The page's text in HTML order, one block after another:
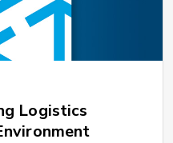
Logistics